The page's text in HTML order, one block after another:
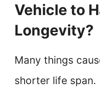
Vehicle to
Longevity?
Many things
shorter life span.